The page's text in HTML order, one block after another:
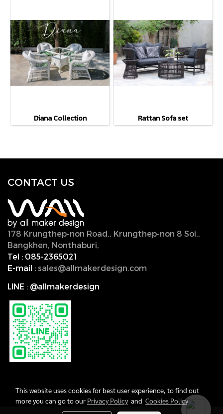
Diana Collection Rattan Sofa set
CONTACT US
178 Krungthep-non Road., Krungthep-non 8 Soi.,
Bangkhen, Nonthaburi,
Tel : 085-2365021
E-mail : sales@allmakerdesign.com
LINE : @allmakerdesign
This website uses cookies for best user experience, to find out
more you can go to our Privacy Policyand Cookies Policy